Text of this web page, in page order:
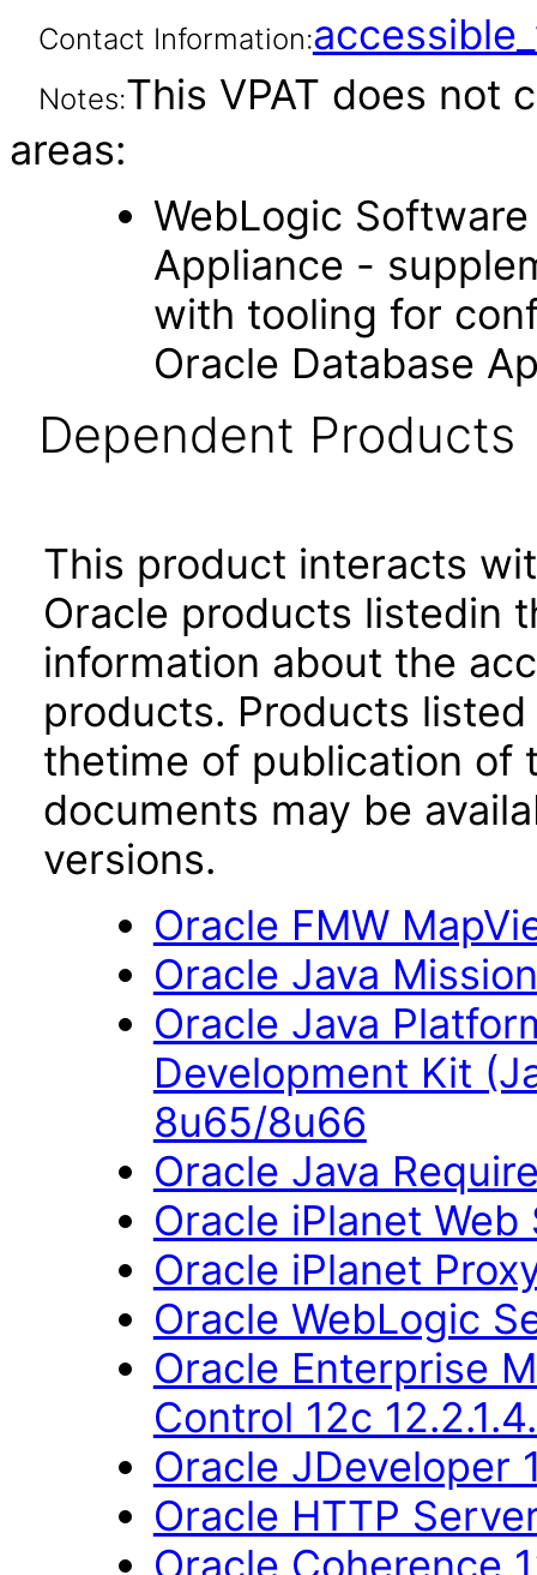
Contact Information:
Notes:This VPAT does not
areas:
WebLogic
Appliance -
with tooling for
Oracle Database
Dependent Products
This product interacts
Oracle products listedin
information about the
products. Products
thetime of publication of
documents may be
versions.
Oracle FMW
Oracle Java
Oracle Java
Development Kit
8u65/8u66
Oracle Java
Oracle iPlanet
Oracle iPlanet
Oracle WebLogic
Oracle Enterprise
Control 12c
Oracle JDeveloper
Oracle HTTP
Oracle Coherence